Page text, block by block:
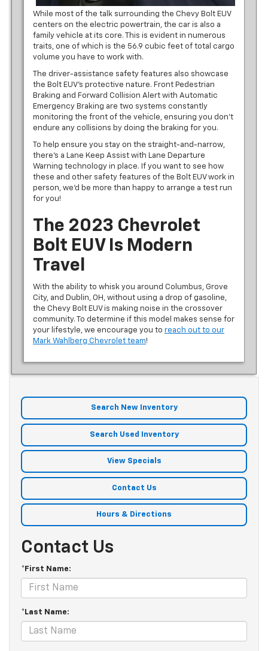
While most of the talk surrounding the Chevy Bolt EUV
centers on the electric powertrain, the car is also a
family vehicle at its core. This is evident in numerous
traits, one of which is the 56.9 cubic feet of total cargo
volume you have to work with.
The driver-assistance safety features also showcase
the Bolt EUV’s protective nature. Front Pedestrian
Braking and Forward Collision Alert with Automatic
Emergency Braking are two systems constantly
monitoring the front of the vehicle, ensuring you don’t
endure any collisions by doing the braking for you.
To help ensure you stay on the straight-and-narrow,
there’s a Lane Keep Assist with Lane Departure
Warning technology in place. If you want to see how
these and other safety features of the Bolt EUV work in
person, we’d be more than happy to arrange a test run
for you!
The 2023 Chevrolet
Bolt EUV Is Modern
Travel
With the ability to whisk you around Columbus, Grove
City, and Dublin, OH, without using a drop of gasoline,
the Chevy Bolt EUV is making noise in the crossover
community. To determine if this model makes sense for
your lifestyle, we encourage you to reach out to our
Mark Wahlberg Chevrolet team!
Search New Inventory
Search Used Inventory
View Specials
Contact Us
Hours & Directions
Contact Us
*First Name:
*Last Name: